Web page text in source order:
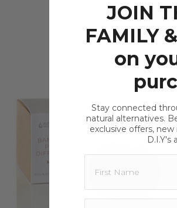
QUICK VIEW
JOIN
FAMILY &
on
Stay connected
natural alternatives.
exclusive offers,
D.I.Y's